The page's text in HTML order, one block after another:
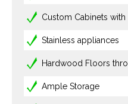
Custom Cabinets
Stainless appliances
Hardwood Floors
Ample Storage